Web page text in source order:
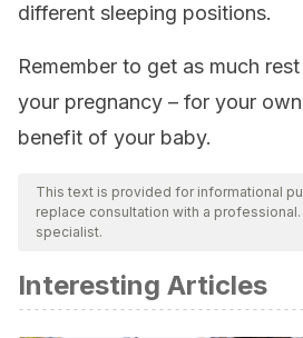
different sleeping positions.
Remember to get as much
your pregnancy – for your
benefit of your baby.
This text is provided for informational
replace consultation with a
specialist.
Interesting Articles